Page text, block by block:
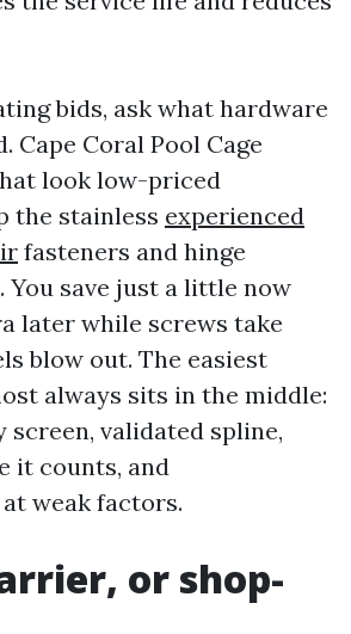
bids, ask what hardware
Cape Coral Pool Cage
look low-priced
the stainless experienced
fasteners and hinge
You save just a little now
later while screws take
blow out. The easiest
always sits in the middle:
screen, validated spline,
it counts, and
weak factors.
or shop-